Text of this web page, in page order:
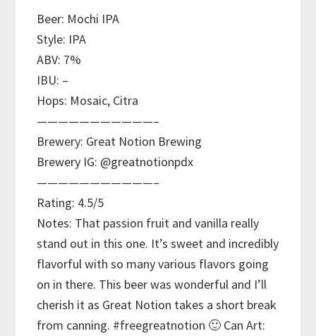
Beer: Mochi IPA
Style: IPA
ABV: 7%
IBU: –
Hops: Mosaic, Citra
———————————–
Brewery: Great Notion Brewing
Brewery IG: @greatnotionpdx
———————————–
Rating: 4.5/5
Notes: That passion fruit and vanilla really
stand out in this one. It’s sweet and incredibly
flavorful with so many various flavors going
on in there. This beer was wonderful and I’ll
cherish it as Great Notion takes a short break
from canning. #freegreatnotion 🙂 Can Art: